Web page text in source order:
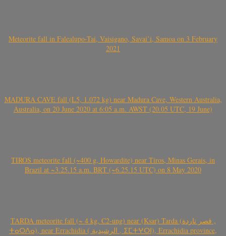
Meteorite fall in Falealupo-Tai, Vaisigano, Savai’i, Samoa on 3 February
2021
MADURA CAVE fall (L5, 1.072 kg) near Madura Cave, Western Australia,
Australia, on 20 June 2020 at 6:05 a.m. AWST (20.05 UTC, 19 June)
TIROS meteorite fall (~400 g, Howardite) near Tiros, Minas Gerais, in
Brazil at ~3.25.15 a.m. BRT (~6.25.15 UTC) on 8 May 2020
TARDA meteorite fall (~ 4 kg, C2-ung) near (Ksar) Tarda (قصر تاردة ,
ⵜⴰⵔⴷⴰ), near Errachidia ( الرشيدية , ⵉⵎⵜⵖⵔⵏ), Errachidia province,